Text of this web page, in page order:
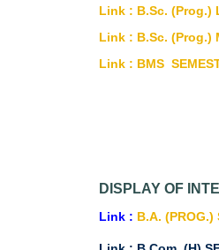
Link : B.Sc. (Prog.)
Link : B.Sc. (Prog.)
Link : BMS
DISPLAY OF
Link : B.A. (PROG.)